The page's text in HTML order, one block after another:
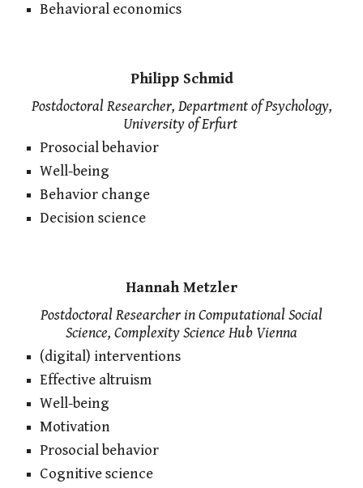
Behavioral economics
Philipp Schmid
Postdoctoral Researcher, Department of Psychology,
University of Erfurt
Prosocial behavior
Well-being
Behavior change
Decision science
Hannah Metzler
Postdoctoral Researcher in Computational Social
Science, Complexity Science Hub Vienna
(digital) interventions
Effective altruism
Well-being
Motivation
Prosocial behavior
Cognitive science